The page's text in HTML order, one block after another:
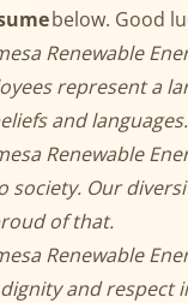
below. Good
Renewable
represent a
and
Renewable
society. Our
of that.
Renewable
and respect